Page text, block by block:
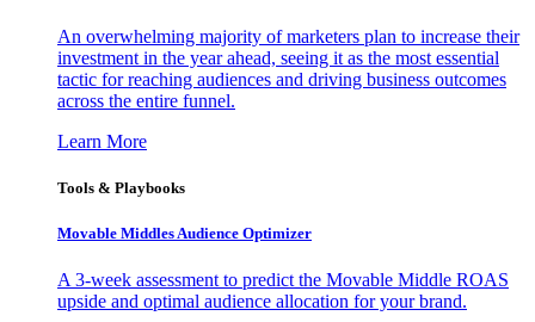
An overwhelming majority of marketers plan to increase their
investment in the year ahead, seeing it as the most essential
tactic for reaching audiences and driving business outcomes
across the entire funnel.
Learn More
Tools & Playbooks
Movable Middles Audience Optimizer
A 3-week assessment to predict the Movable Middle ROAS
upside and optimal audience allocation for your brand.